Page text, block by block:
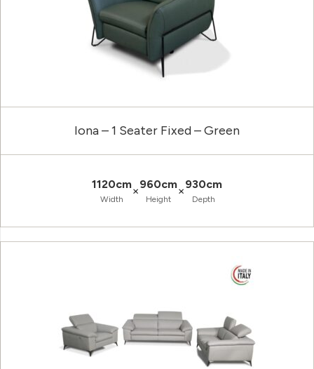
Iona – 1 Seater Fixed – Green
1120cm
Width
×960cm
Height
×930cm
Depth